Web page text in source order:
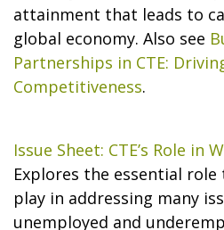
attainment that leads to
global economy. Also see
Partnerships in CTE:
Competitiveness.
Issue Sheet: CTE’s Role in
Explores the essential
play in addressing many
unemployed and